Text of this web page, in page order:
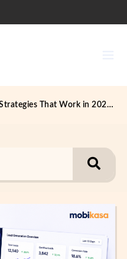
Lead Generation Strategies That Work in 2026 (US & UK Businesses)